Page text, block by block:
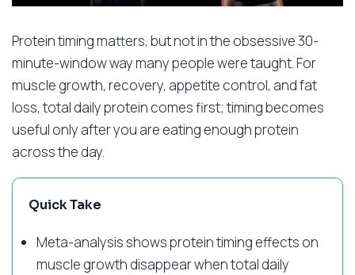
Protein timing matters, but not in the obsessive 30-
minute-window way many people were taught. For
muscle growth, recovery, appetite control, and fat
loss, total daily protein comes first; timing becomes
useful only after you are eating enough protein
across the day.
Quick Take
Meta-analysis shows protein timing effects on
muscle growth disappear when total daily